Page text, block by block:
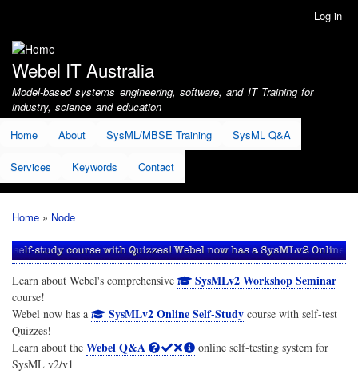
account
menu
Log in
Webel IT Australia
Model-based systems engineering, software, and IT Training for
industry, science and education
Home
About SysML/MBSE Training SysML Q&A
Services Keywords Contact
Breadcrumb
Home Node
Learn about Webel's comprehensive SysMLv2 Workshop Seminar
course!
Webel now has a
SysMLv2 Online Self-Studycourse with self-test
Quizzes!
Learn about the Webel Q&A
online self-testing system for
SysML v2/v1